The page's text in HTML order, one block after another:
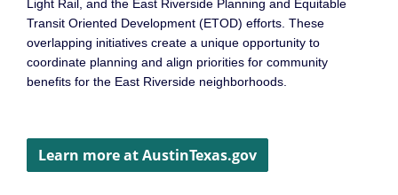
Light Rail, and the East Riverside Planning and Equitable
Transit Oriented Development (ETOD) efforts. These
overlapping initiatives create a unique opportunity to
coordinate planning and align priorities for community
benefits for the East Riverside neighborhoods.
Learn more at AustinTexas.gov